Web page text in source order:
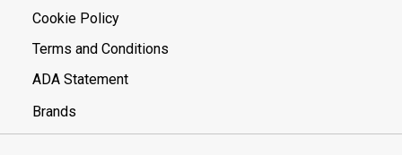
Cookie Policy
Terms and Conditions
ADA Statement
Brands